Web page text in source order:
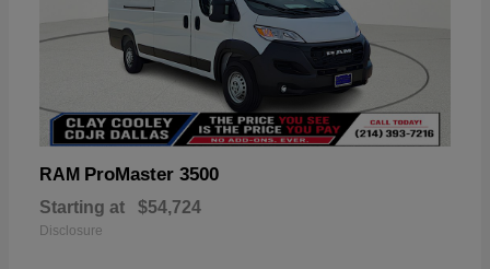
RAM ProMaster 3500
Starting at $54,724
Disclosure